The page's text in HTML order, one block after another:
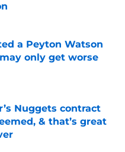
Date
a Peyton Watson
only get worse
Date
Nuggets contract
& that’s great
Date